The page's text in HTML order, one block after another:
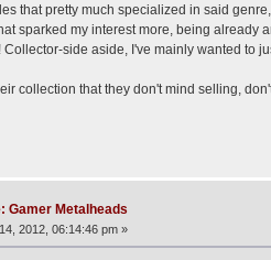
that pretty much specialized in said
sparked my interest more, being already
side aside, I've mainly wanted to
collection that they don't mind selling,
Gamer Metalheads
2012, 06:14:46 pm »